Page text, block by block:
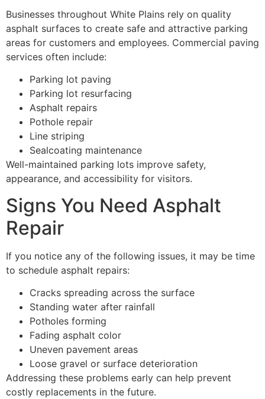
Businesses throughout White Plains rely on quality
asphalt surfaces to create safe and attractive parking
areas for customers and employees. Commercial paving
services often include:
Parking lot paving
Parking lot resurfacing
Asphalt repairs
Pothole repair
Line striping
Sealcoating maintenance
Well-maintained parking lots improve safety,
appearance, and accessibility for visitors.
Signs You Need Asphalt
Repair
If you notice any of the following issues, it may be time
to schedule asphalt repairs:
Cracks spreading across the surface
Standing water after rainfall
Potholes forming
Fading asphalt color
Uneven pavement areas
Loose gravel or surface deterioration
Addressing these problems early can help prevent
costly replacements in the future.